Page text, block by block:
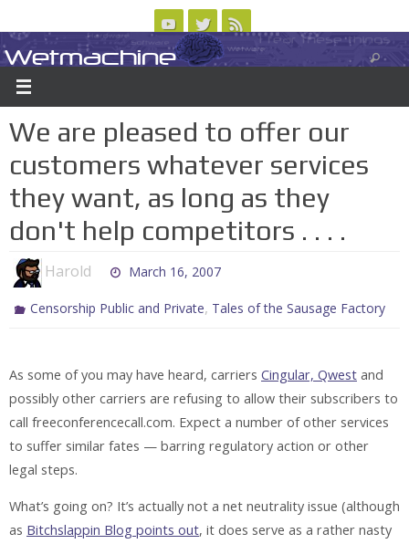
to
content
ABOUT CONTACT US LOGIN/REGISTER
Wetmachine
A group blog on telecom policy, software, science, technology, and writing
We are pleased to offer our
customers whatever services
they want, as long as they
don't help competitors . . . .
Harold March 16, 2007
Censorship Public and Private, Tales of the Sausage Factory
As some of you may have heard, carriers Cingular, Qwest and
possibly other carriers are refusing to allow their subscribers to
call freeconferencecall.com. Expect a number of other services
to suffer similar fates — barring regulatory action or other
legal steps.
What’s going on? It’s actually not a net neutrality issue (although
as Bitchslappin Blog points out, it does serve as a rather nasty